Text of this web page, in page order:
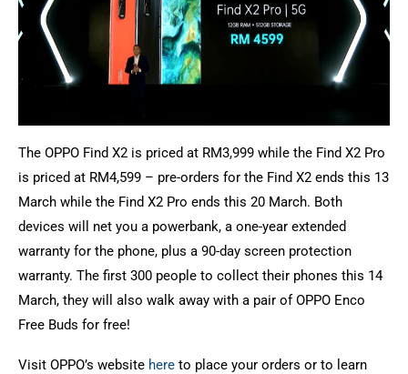
The OPPO Find X2 is priced at RM3,999 while the Find X2 Pro
is priced at RM4,599 – pre-orders for the Find X2 ends this 13
March while the Find X2 Pro ends this 20 March. Both
devices will net you a powerbank, a one-year extended
warranty for the phone, plus a 90-day screen protection
warranty. The first 300 people to collect their phones this 14
March, they will also walk away with a pair of OPPO Enco
Free Buds for free!
Visit OPPO’s website here to place your orders or to learn